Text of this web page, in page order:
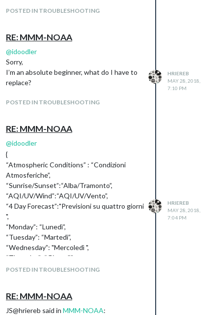
POSTED IN TROUBLESHOOTING
RE: MMM-NOAA
@idoodler
Sorry,
I’m an absolute beginner, what do I have to
replace?
POSTED IN TROUBLESHOOTING
HRIEREB
MAY 28, 2018,
7:10 PM
RE: MMM-NOAA
@idoodler
{
“Atmospheric Conditions” : “Condizioni
Atmosferiche”,
“Sunrise/Sunset”:“Alba/Tramonto”,
“AQI/UV/Wind”:“AQI/UV/Vento”,
“4 Day Forecast”:"Previsioni su quattro giorni
",
“Monday”: “Lunedì”,
“Tuesday”: “Martedì”,
“Wednesday”: "Mercoledì ",
“Thursday”: “Giovedì”,
“Friday”: “Venerdì”,
“Hours of Light”:“Ore di luce”,
“Last Updated”: “Ultimo aggiornamento”,
POSTED IN TROUBLESHOOTING
HRIEREB
MAY 28, 2018,
7:04 PM
RE: MMM-NOAA
JS@hriereb said in MMM-NOAA: